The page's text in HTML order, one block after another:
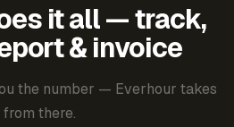
it all — track,
& invoice
the number — Everhour takes
from there.